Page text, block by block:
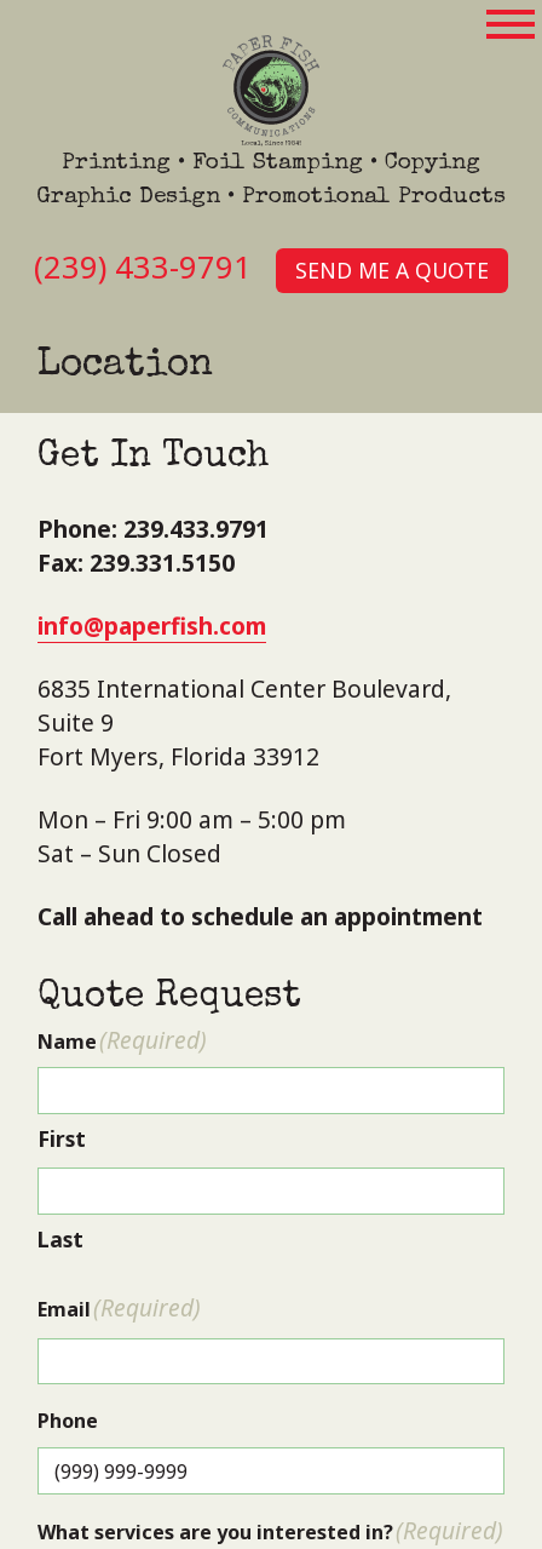
Printing • Foil Stamping • Copying
Graphic Design • Promotional Products
(239) 433-9791 SEND ME A QUOTE
Location
Get In Touch
Phone: 239.433.9791
Fax: 239.331.5150
info@paperfish.com
6835 International Center Boulevard,
Suite 9
Fort Myers, Florida 33912
Mon – Fri 9:00 am – 5:00 pm
Sat – Sun Closed
Call ahead to schedule an appointment
Quote Request
Name(Required)
First
Last
Email(Required)
Phone
What services are you interested in?(Required)